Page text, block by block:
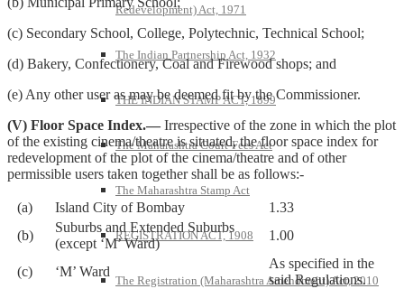
Redevelopment) Act, 1971
The Indian Partnership Act, 1932
THE INDIAN STAMP ACT, 1899
The Maharashtra Court-Fees Act
The Maharashtra Stamp Act
REGISTRATION ACT, 1908
The Registration (Maharashtra Amendment) Act, 2010
(c) Secondary School, College, Polytechnic, Technical School;
(d) Bakery, Confectionery, Coal and Firewood shops; and
(e) Any other user as may be deemed fit by the Commissioner.
(V) Floor Space Index.— Irrespective of the zone in which the plot
of the existing cinema/theatre is situated, the floor space index for
redevelopment of the plot of the cinema/theatre and of other
permissible users taken together shall be as follows:-
(a) Island City of Bombay
1.33
(b)
Suburbs and Extended Suburbs
(except ‘M’ Ward)
1.00
(c) ‘M’ Ward
As specified in the
said Regulations.